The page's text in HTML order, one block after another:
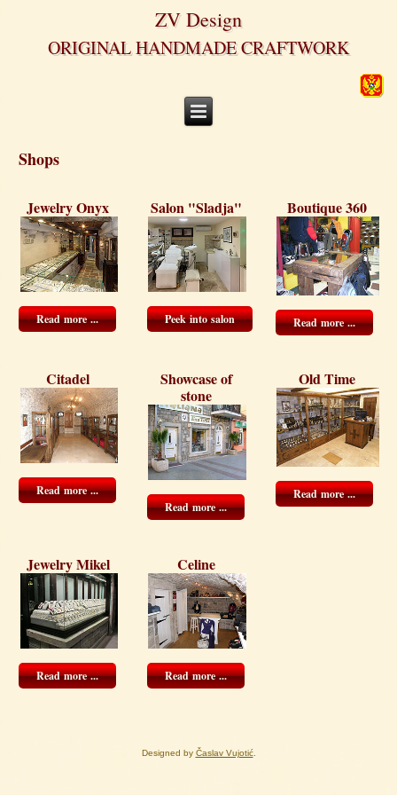
ZV Design
ORIGINAL HANDMADE CRAFTWORK
Shops
Jewelry Onyx
Read more ...
Salon "Sladja"
Peek into salon
Boutique 360
Read more ...
Citadel
Read more ...
Showcase of
stone
Read more ...
Old Time
Read more ...
Jewelry Mikel
Read more ...
Celine
Read more ...
Designed by Časlav Vujotić.